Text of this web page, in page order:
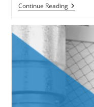
Continue ReadingCommon
Gas